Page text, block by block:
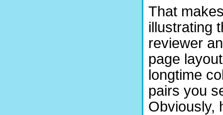
That
illustrating
reviewer
page
longtime
pairs you
Obviously,